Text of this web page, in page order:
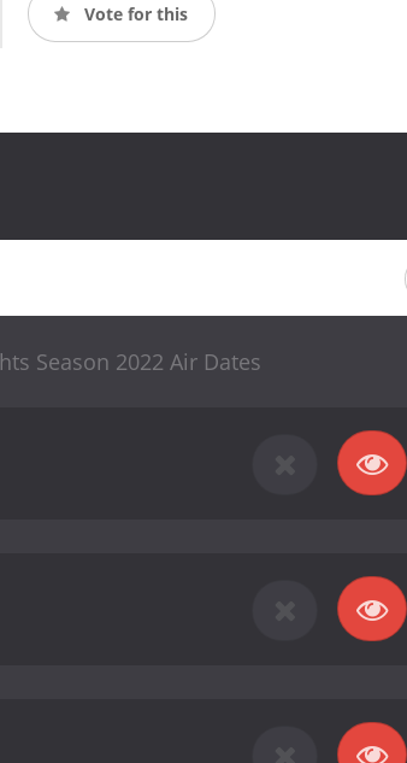
Vote for this
Season 2022 Air Dates